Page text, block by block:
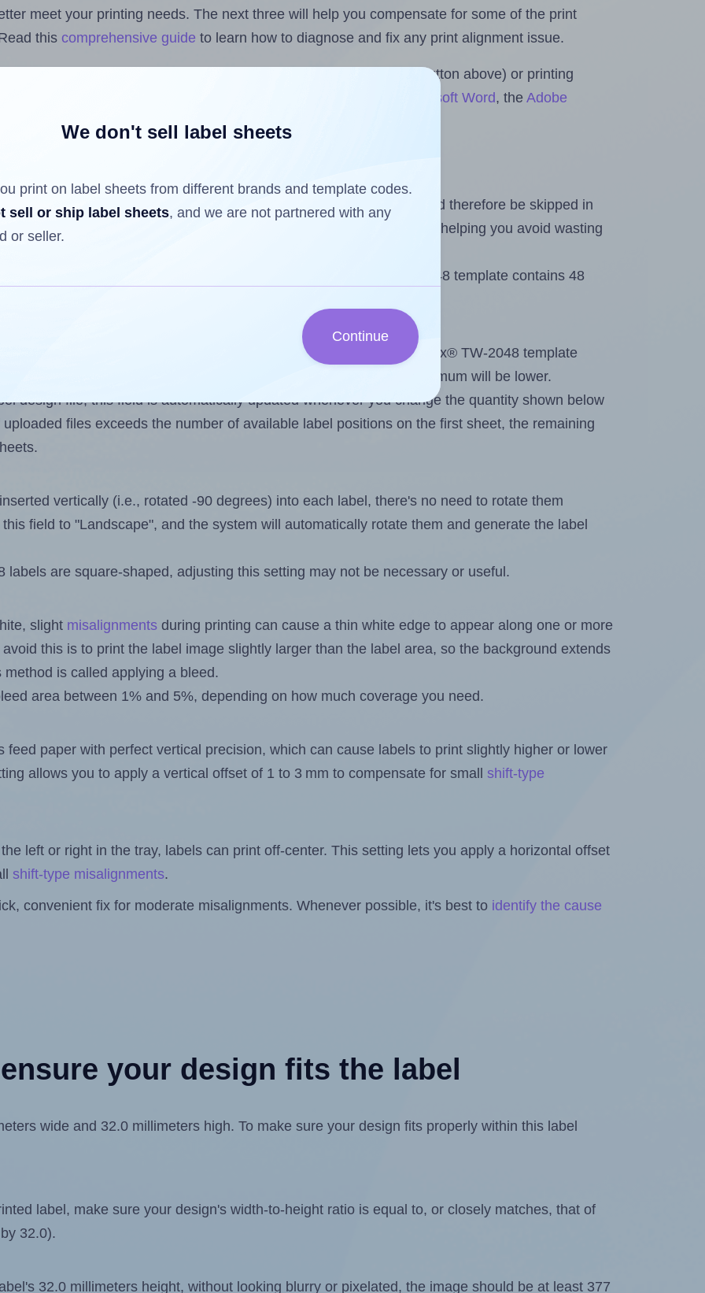
meet your printing needs. The next three will help you compensate for some of the print
this comprehensive guide to learn how to diagnose and fix any print alignment issue.
label design files from your computer (using the upload button above) or printing
Label Sheets & Rolls for Microsoft Word, theAdobe
Sheets™ Add-on
have already been printed on and peeled off the sheet and should therefore be skipped in
a partially used label sheet and print only on the remaining labels, helping you avoid wasting
less than the number of labels per sheet. Because Tanex® TW-2048 template contains 48
want to print on the first label sheet of the printout. Because Tanex® TW-2048 template
some labels, the maximum will be lower.
design file, this field is automatically updated whenever you change the quantity shown below
files exceeds the number of available label positions on the first sheet, the remaining
vertically (i.e., rotated -90 degrees) into each label, there's no need to rotate them
field to "Landscape", and the system will automatically rotate them and generate the label
labels are square-shaped, adjusting this setting may not be necessary or useful.
slight misalignments during printing can cause a thin white edge to appear along one or more
this is to print the label image slightly larger than the label area, so the background extends
is called applying a bleed.
area between 1% and 5%, depending on how much coverage you need.
feed paper with perfect vertical precision, which can cause labels to print slightly higher or lower
allows you to apply a vertical offset of 1 to 3 mm to compensate for small shift-type
left or right in the tray, labels can print off-center. This setting lets you apply a horizontal offset
shift-type misalignments.
convenient fix for moderate misalignments. Whenever possible, it's best to identify the cause
your design fits the label
wide and 32.0 millimeters high. To make sure your design fits properly within this label
label, make sure your design's width-to-height ratio is equal to, or closely matches, that of
32.0).
32.0 millimeters height, without looking blurry or pixelated, the image should be at least 377
We don't sell label sheets
print on label sheets from different brands and template codes.
sell or ship label sheets, and we are not partnered with any
or seller.
Continue